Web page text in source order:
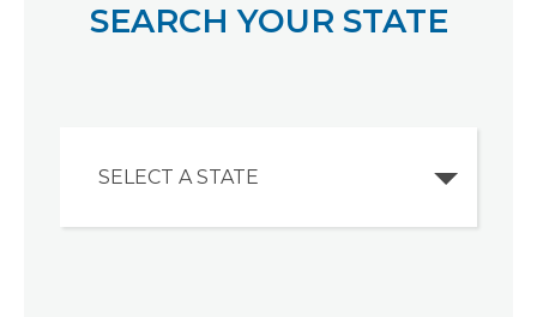
SEARCH YOUR STATE
SELECT A STATE